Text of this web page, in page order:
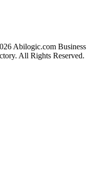
Abilogic.com Business
All Rights Reserved.